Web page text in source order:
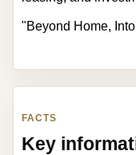
"Beyond Home,
FACTS
Key